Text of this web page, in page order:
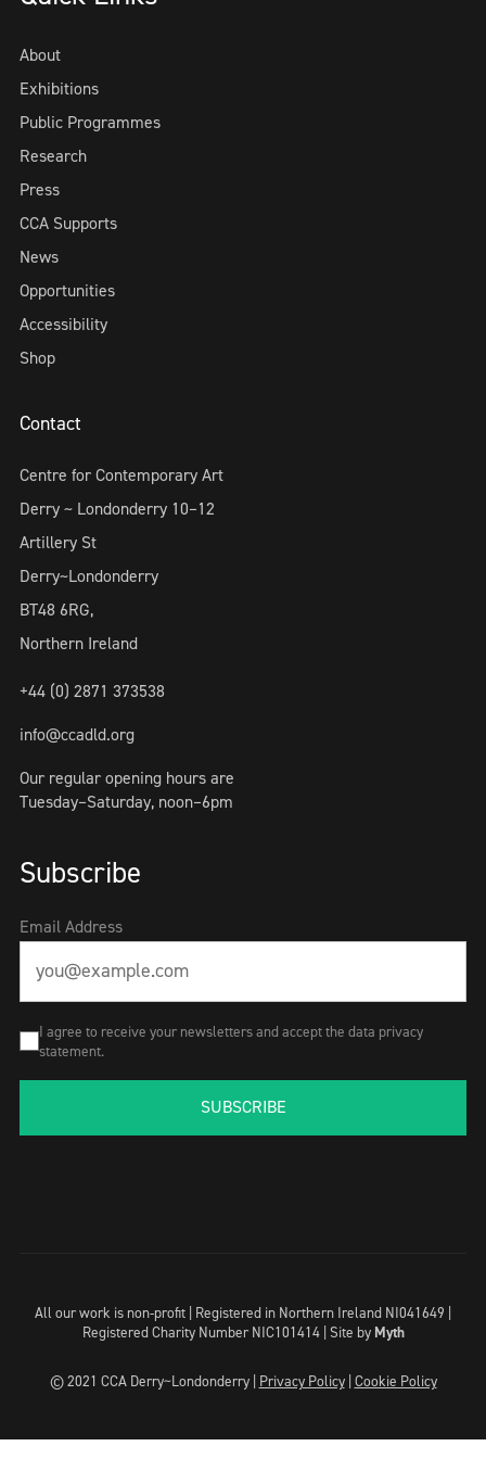
About
Exhibitions
Public Programmes
Research
Press
CCA Supports
News
Opportunities
Accessibility
Shop
Contact
Centre for Contemporary Art
Derry ~ Londonderry 10–12
Artillery St
Derry~Londonderry
BT48 6RG,
Northern Ireland
+44 (0) 2871 373538
info@ccadld.org
Our regular opening hours are
Tuesday–Saturday, noon–6pm
Subscribe
Email Address
I agree to receive your newsletters and accept the data privacy
statement.
SUBSCRIBE
All our work is non-profit | Registered in Northern Ireland NI041649 |
Registered Charity Number NIC101414 | Site by Myth
© 2021 CCA Derry~Londonderry | Privacy Policy| Cookie Policy